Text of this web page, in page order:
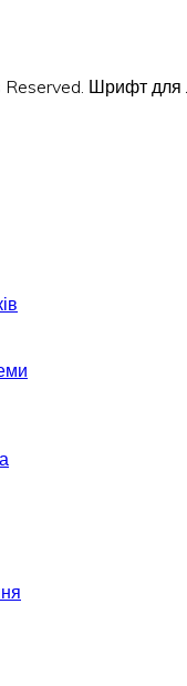
Шрифт